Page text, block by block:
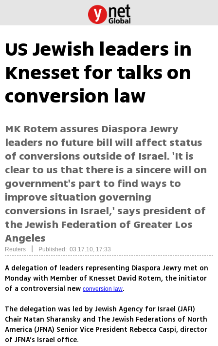
US Jewish leaders in
Knesset for talks on
conversion law
MK Rotem assures Diaspora Jewry
leaders no future bill will affect status
of conversions outside of Israel. 'It is
clear to us that there is a sincere will on
government's part to find ways to
improve situation governing
conversions in Israel,' says president of
the Jewish Federation of Greater Los
Angeles
Reuters Published: 03.17.10, 17:33
A delegation of leaders representing Diaspora Jewry met on
Monday with Member of Knesset David Rotem, the initiator
of a controversial new conversion law.
The delegation was led by Jewish Agency for Israel (JAFI)
Chair Natan Sharansky and The Jewish Federations of North
America (JFNA) Senior Vice President Rebecca Caspi, director
of JFNA’s Israel office.